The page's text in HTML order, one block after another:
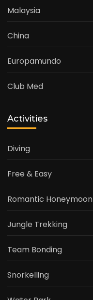
Malaysia
China
Europamundo
Club Med
Activities
Diving
Free & Easy
Romantic Honeymoon
Jungle Trekking
Team Bonding
Snorkelling